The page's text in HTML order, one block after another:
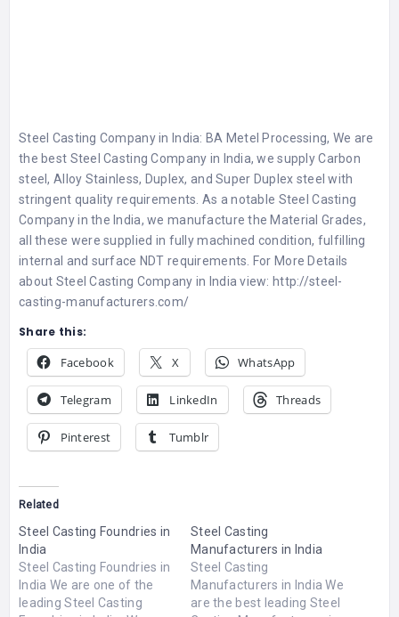
Steel Casting Company in India: BA Metel Processing, We are
the best Steel Casting Company in India, we supply Carbon
steel, Alloy Stainless, Duplex, and Super Duplex steel with
stringent quality requirements. As a notable Steel Casting
Company in the India, we manufacture the Material Grades,
all these were supplied in fully machined condition, fulfilling
internal and surface NDT requirements. For More Details
about Steel Casting Company in India view: http://steel-
casting-manufacturers.com/
Share this:
Facebook X WhatsApp
Telegram LinkedIn Threads
Pinterest Tumblr
Related
Steel Casting Foundries in
India
Steel Casting Foundries in
India We are one of the
leading Steel Casting
Steel Casting
Manufacturers in India
Steel Casting
Manufacturers in India We
are the best leading Steel